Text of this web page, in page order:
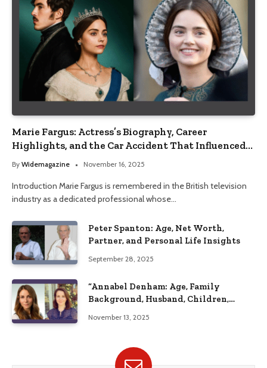
Marie Fargus: Actress’s Biography, Career
Highlights, and the Car Accident That Influenced
Her Life
By Widemagazine November 16, 2025
Introduction Marie Fargus is remembered in the British television
industry as a dedicated professional whose…
Peter Spanton: Age, Net Worth,
Partner, and Personal Life Insights
September 28, 2025
“Annabel Denham: Age, Family
Background, Husband, Children,
November 13, 2025